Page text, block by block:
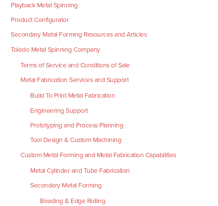
Playback Metal Spinning
Product Configurator
Secondary Metal Forming Resources and Articles
Toledo Metal Spinning Company
Terms of Service and Conditions of Sale
Metal Fabrication Services and Support
Build To Print Metal Fabrication
Engineering Support
Prototyping and Process Planning
Tool Design & Custom Machining
Custom Metal Forming and Metal Fabrication Capabilities
Metal Cylinder and Tube Fabrication
Secondary Metal Forming
Beading & Edge Rolling